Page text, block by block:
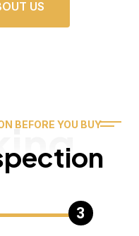
US
BEFORE YOU BUY